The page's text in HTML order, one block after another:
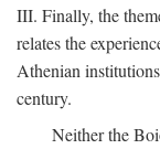
III. Finally, the
relates the
Athenian
century.
Neither the